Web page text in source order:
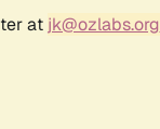
at jk@ozlabs.org